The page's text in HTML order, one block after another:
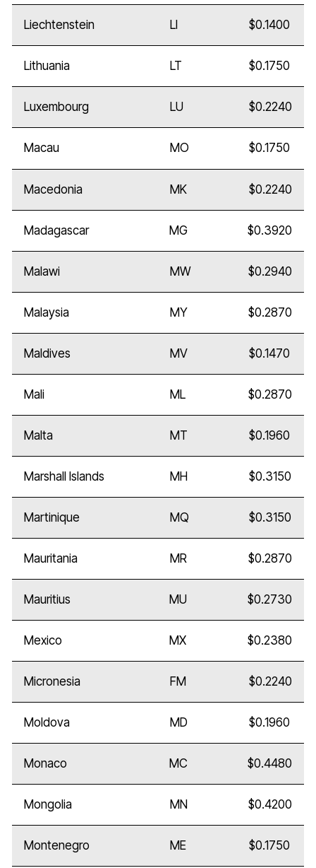
Liechtenstein LI $0.1400
Lithuania LT $0.1750
Luxembourg LU $0.2240
Macau MO $0.1750
Macedonia MK $0.2240
Madagascar MG $0.3920
Malawi MW $0.2940
Malaysia MY $0.2870
Maldives MV $0.1470
Mali ML $0.2870
Malta MT $0.1960
Marshall Islands MH $0.3150
Martinique MQ $0.3150
Mauritania MR $0.2870
Mauritius MU $0.2730
Mexico MX $0.2380
Micronesia FM $0.2240
Moldova MD $0.1960
Monaco MC $0.4480
Mongolia MN $0.4200
Montenegro ME $0.1750